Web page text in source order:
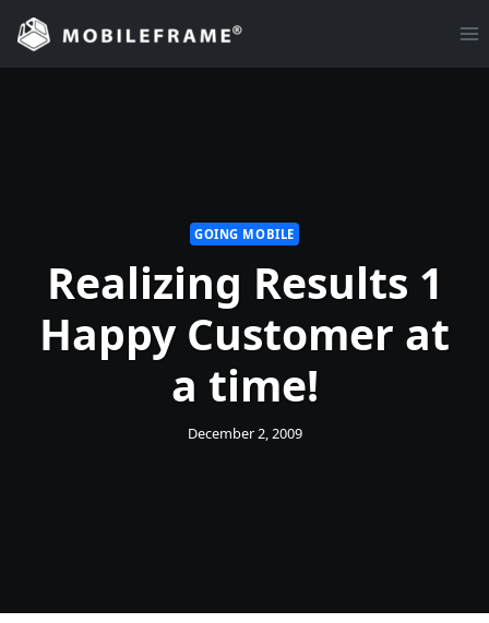
Skip
content
GOING MOBILE
Realizing Results 1
Happy Customer at
a time!
December 2, 2009